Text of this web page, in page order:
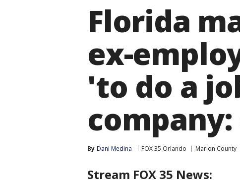
Florida
ex-
'to do a
By Dani Medina FOX 35 Orlando Marion County
Stream FOX 35 News: